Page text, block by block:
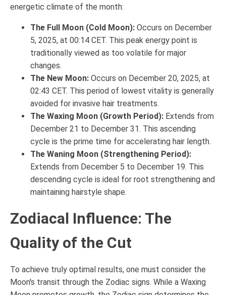
energetic climate of the month:
The Full Moon (Cold Moon): Occurs on December
5, 2025, at 00:14 CET. This peak energy point is
traditionally viewed as too volatile for major
changes.
The New Moon: Occurs on December 20, 2025, at
02:43 CET. This period of lowest vitality is generally
avoided for invasive hair treatments.
The Waxing Moon (Growth Period): Extends from
December 21 to December 31. This ascending
cycle is the prime time for accelerating hair length.
The Waning Moon (Strengthening Period):
Extends from December 5 to December 19. This
descending cycle is ideal for root strengthening and
maintaining hairstyle shape.
Zodiacal Influence: The
Quality of the Cut
To achieve truly optimal results, one must consider the
Moon's transit through the Zodiac signs. While a Waxing